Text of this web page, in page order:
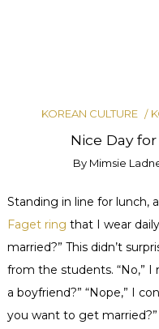
KOREAN CULTURE
Nice Day
By Mimsie
Standing in line for lunch,
Fagetring that I wear
married?” This didn’t
from the students. “No,” I
a boyfriend?” “Nope,” I
you want to get